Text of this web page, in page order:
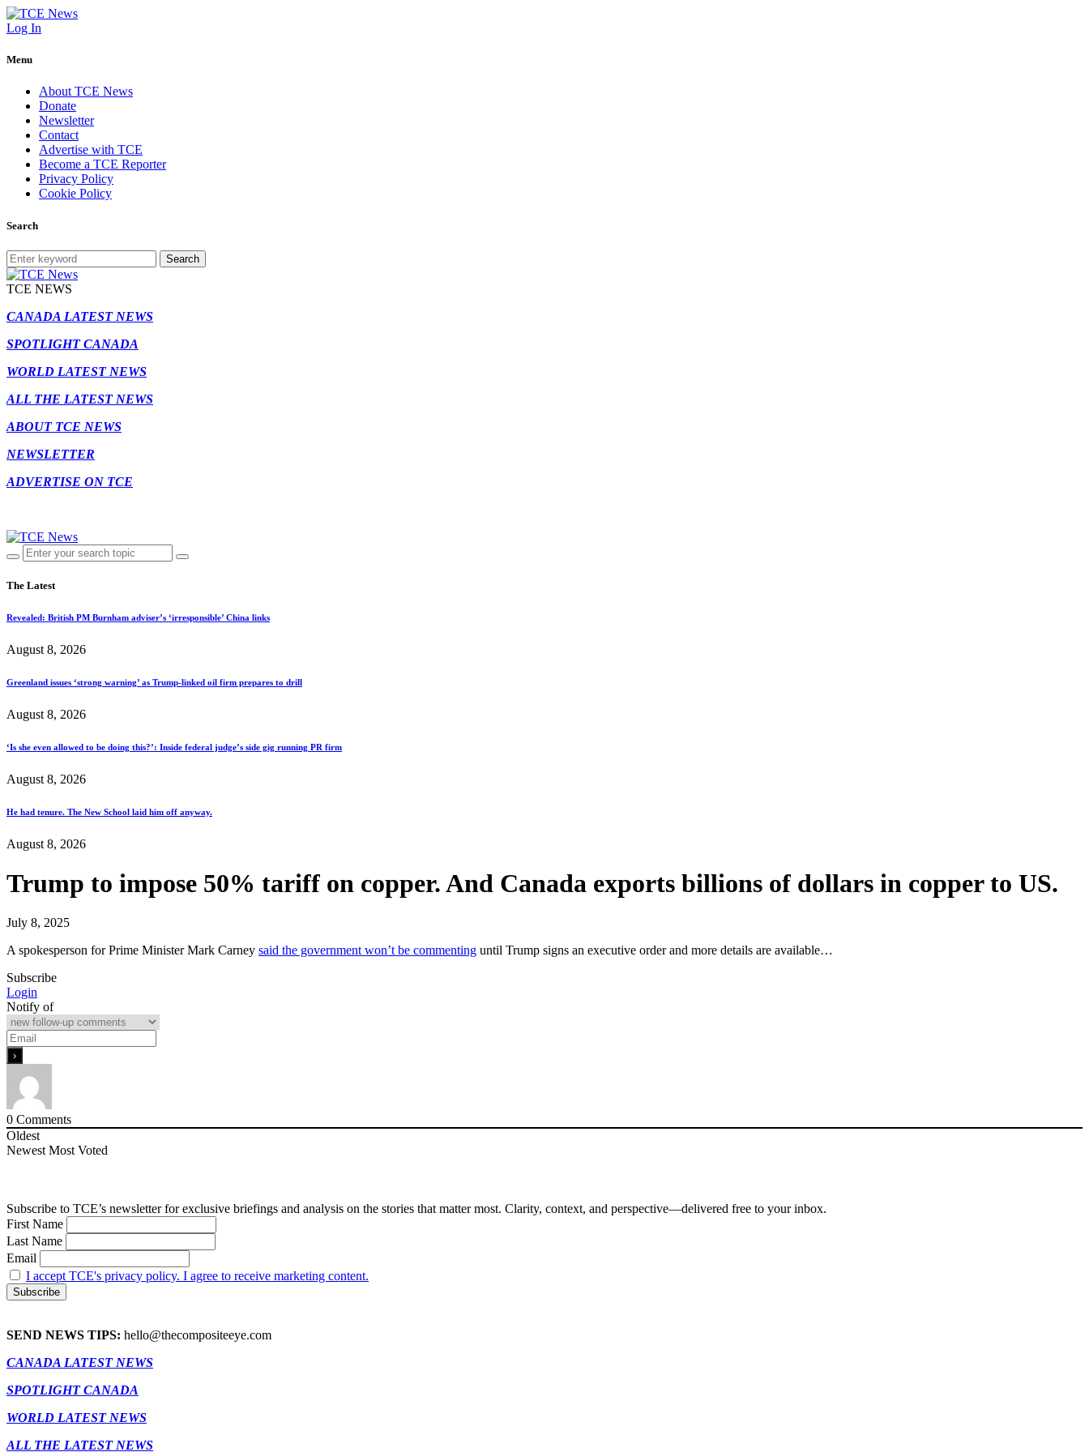
Log In
Menu
About TCE News
Donate
Newsletter
Contact
Advertise with TCE
Become a TCE Reporter
Privacy Policy
Cookie Policy
Search
Search
TCE NEWS
CANADA LATEST NEWS
SPOTLIGHT CANADA
WORLD LATEST NEWS
ALL THE LATEST NEWS
ABOUT TCE NEWS
NEWSLETTER
ADVERTISE ON TCE
The Latest
Revealed: British PM Burnham adviser’s ‘irresponsible’ China links
August 8, 2026
Greenland issues ‘strong warning’ as Trump-linked oil firm prepares to drill
August 8, 2026
‘Is she even allowed to be doing this?’: Inside federal judge’s side gig running PR firm
August 8, 2026
He had tenure. The New School laid him off anyway.
August 8, 2026
Trump to impose 50% tariff on copper. And Canada exports billions of dollars in copper to US.
July 8, 2025
A spokesperson for Prime Minister Mark Carney said the government won’t be commenting until Trump signs an executive order and more details are available…
Subscribe
Login
Notify of
0 Comments
Oldest
Newest Most Voted
Subscribe to TCE’s newsletter for exclusive briefings and analysis on the stories that matter most. Clarity, context, and perspective—delivered free to your inbox.
First Name
Last Name
Email
I accept TCE's privacy policy. I agree to receive marketing content.
SEND NEWS TIPS: hello@thecompositeeye.com
CANADA LATEST NEWS
SPOTLIGHT CANADA
WORLD LATEST NEWS
ALL THE LATEST NEWS